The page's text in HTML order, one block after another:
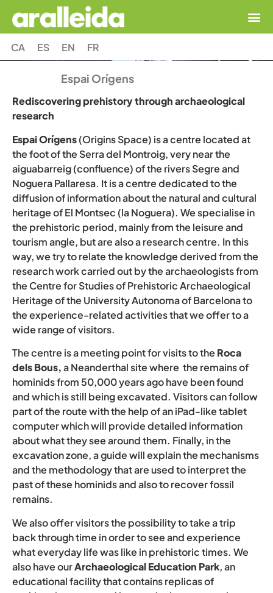
CA ES EN FR
Espai Orígens
Rediscovering prehistory through archaeological
research
Espai Orígens(Origins Space) is a centre located at
the foot of the Serra del Montroig, very nearthe
aiguabarreig (confluence) of the rivers Segre and
Noguera Pallaresa. It is a centre dedicated to the
diffusion of information about the natural and cultural
heritage of El Montsec (la Noguera). We specialise in
the prehistoric period, mainly from the leisure and
tourism angle, but are also a research centre. In this
way, we try to relate the knowledge derived from the
research work carried out by the archaeologists from
the Centre for Studies of Prehistoric Archaeological
Heritage of the University Autonoma of Barcelona to
the experience-related activities that we offer to a
wide range of visitors.
The centre is a meeting point for visits to the Roca
dels Bous,a Neanderthal site where the remains of
hominids from 50,000 years ago have been found
and which is still being excavated. Visitors can follow
part of the route with the help of an iPad-like tablet
computer which will provide detailed information
about what they see around them. Finally, in the
excavation zone, a guide will explain the mechanisms
and the methodology that are used to interpret the
past of these hominids and also to recover fossil
remains.
We also offer visitors the possibility to take a trip
back through time in order to see and experience
what everyday life was like in prehistoric times. We
also have ourArchaeological Education Park, an
educational facility that contains replicas of